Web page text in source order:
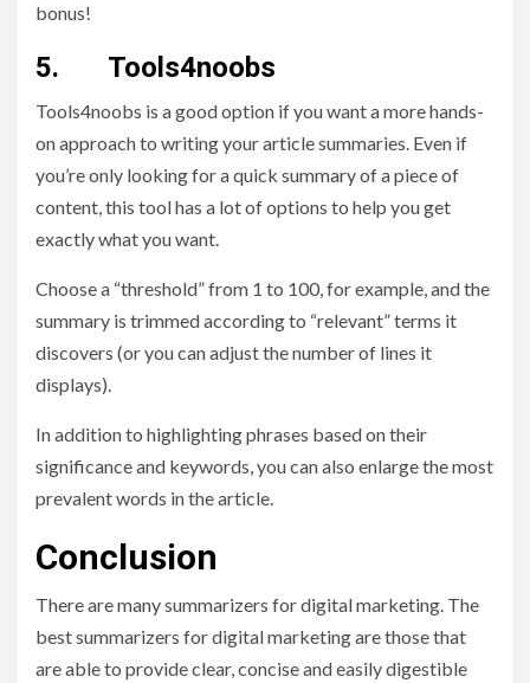
bonus!
5. Tools4noobs
Tools4noobs is a good option if you want a more hands-
on approach to writing your article summaries. Even if
you’re only looking for a quick summary of a piece of
content, this tool has a lot of options to help you get
exactly what you want.
Choose a “threshold” from 1 to 100, for example, and the
summary is trimmed according to “relevant” terms it
discovers (or you can adjust the number of lines it
displays).
In addition to highlighting phrases based on their
significance and keywords, you can also enlarge the most
prevalent words in the article.
Conclusion
There are many summarizers for digital marketing. The
best summarizers for digital marketing are those that
are able to provide clear, concise and easily digestible